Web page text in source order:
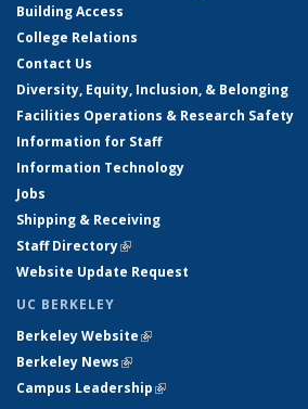
Building Access
College Relations
Contact Us
Diversity, Equity, Inclusion, & Belonging
Facilities Operations & Research Safety
Information for Staff
Information Technology
Jobs
Shipping & Receiving
Staff Directory(link is external)
Website Update Request
UC BERKELEY
Berkeley Website(link is external)
Berkeley News(link is external)
Campus Leadership(link is external)